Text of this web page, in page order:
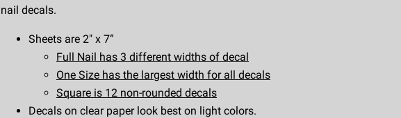
nail decals.
Sheets are 2" x 7”
Full Nail has 3 different widths of decal
One Size has the largest width for all decals
Square is 12 non-rounded decals
Decals on clear paper look best on light colors.